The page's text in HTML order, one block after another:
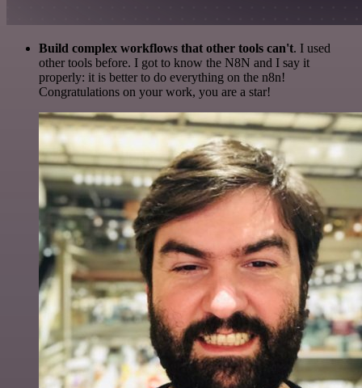
Build complex workflows that other tools can't. I used
other tools before. I got to know the N8N and I say it
properly: it is better to do everything on the n8n!
Congratulations on your work, you are a star!